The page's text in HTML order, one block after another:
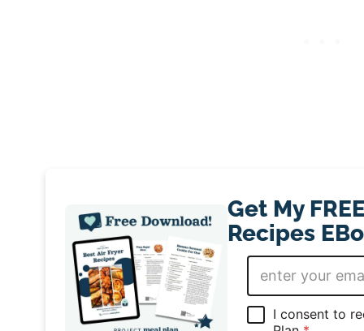
Get My
Recipes
E
a
i
l
G
D
I consent to